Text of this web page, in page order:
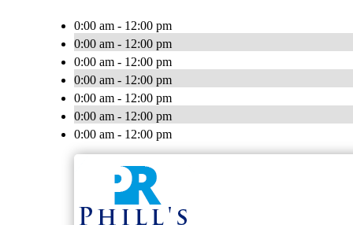
0:00 am - 12:00 pm
0:00 am - 12:00 pm
0:00 am - 12:00 pm
0:00 am - 12:00 pm
0:00 am - 12:00 pm
0:00 am - 12:00 pm
0:00 am - 12:00 pm